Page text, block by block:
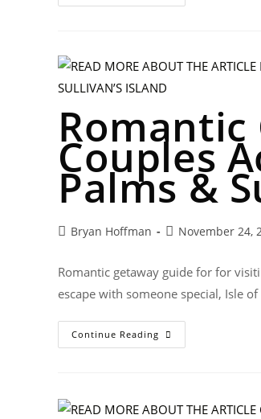
Romantic
Couples
Palms &
Bryan Hoffman November 24,
Romantic getaway guide for for
escape with someone special, Isle
Continue Reading